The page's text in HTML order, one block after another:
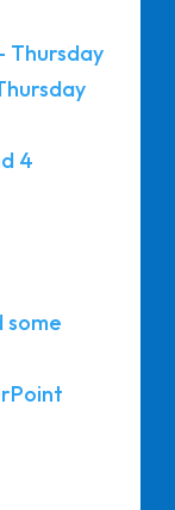
Thursday
4
some